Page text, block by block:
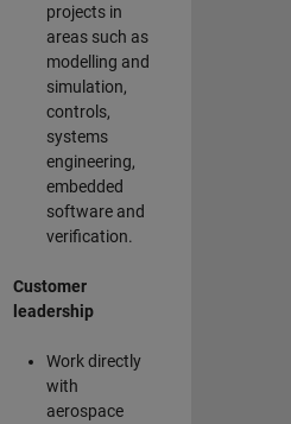
projects in
areas such as
modelling and
simulation,
controls,
systems
engineering,
embedded
software and
verification.
Customer
leadership
Work directly
with
aerospace